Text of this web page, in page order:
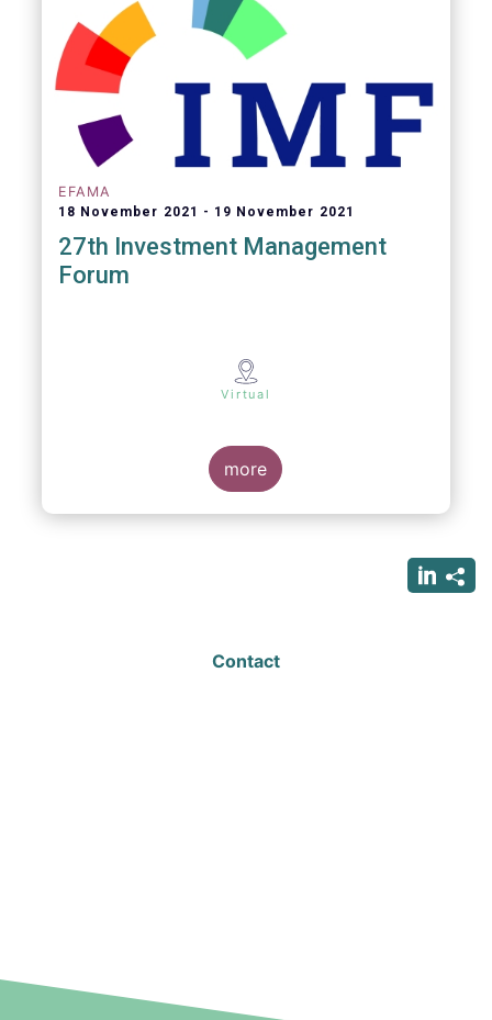
EFAMA
18 November 2021 19 November 2021
27th Investment Management
Forum
Virtual
more
Contact